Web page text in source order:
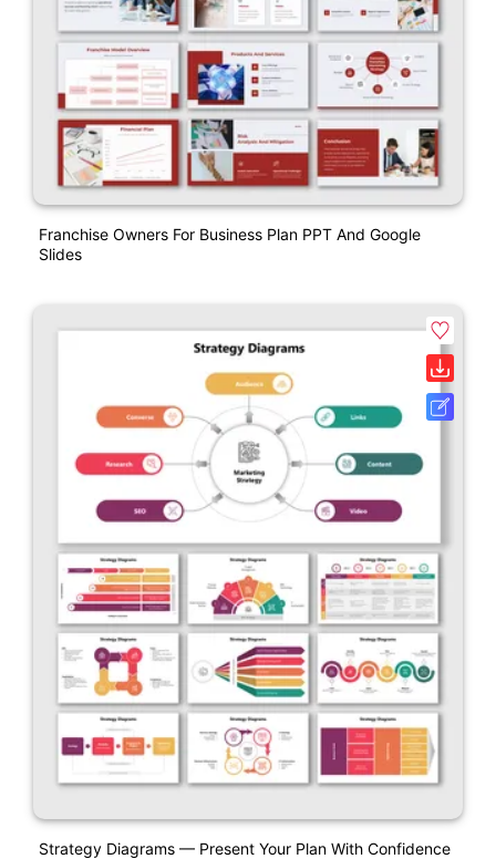
Franchise Owners For Business Plan PPT And Google
Slides
Strategy Diagrams — Present Your Plan With Confidence